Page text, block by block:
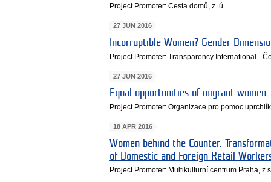
Project Promoter: Cesta domů, z. ú.
27 JUN 2016
Incorruptible Women? Gender
Project Promoter: Transparency International -
27 JUN 2016
Equal opportunities of migrant women
Project Promoter: Organizace pro pomoc
18 APR 2016
Women behind the Counter.
of Domestic and Foreign Retail
Project Promoter: Multikulturní centrum Praha,